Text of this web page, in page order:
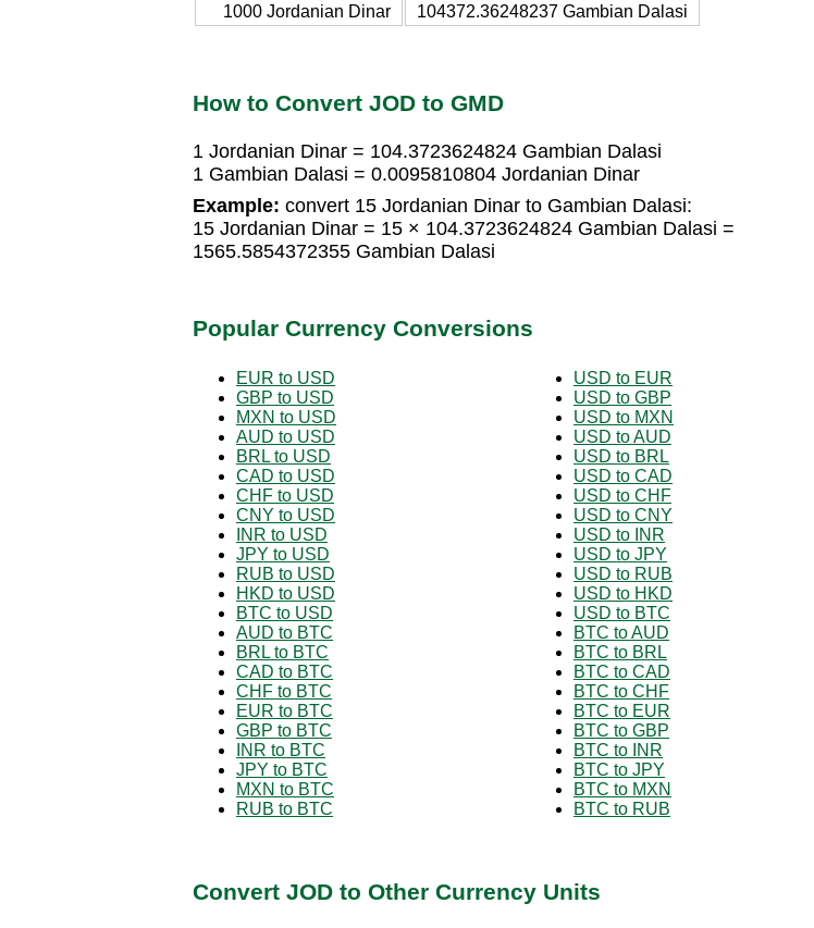
1000 Jordanian Dinar
104372.36248237 Gambian Dalasi
How to Convert JOD to GMD
1 Jordanian Dinar = 104.3723624824 Gambian Dalasi
1 Gambian Dalasi = 0.0095810804 Jordanian Dinar
Example: convert 15 Jordanian Dinar to Gambian Dalasi:
15 Jordanian Dinar = 15 × 104.3723624824 Gambian Dalasi =
1565.5854372355 Gambian Dalasi
Popular Currency Conversions
EUR to USD
GBP to USD
MXN to USD
AUD to USD
BRL to USD
CAD to USD
CHF to USD
CNY to USD
INR to USD
JPY to USD
RUB to USD
HKD to USD
BTC to USD
AUD to BTC
BRL to BTC
CAD to BTC
CHF to BTC
EUR to BTC
GBP to BTC
INR to BTC
JPY to BTC
MXN to BTC
RUB to BTC
USD to EUR
USD to GBP
USD to MXN
USD to AUD
USD to BRL
USD to CAD
USD to CHF
USD to CNY
USD to INR
USD to JPY
USD to RUB
USD to HKD
USD to BTC
BTC to AUD
BTC to BRL
BTC to CAD
BTC to CHF
BTC to EUR
BTC to GBP
BTC to INR
BTC to JPY
BTC to MXN
BTC to RUB
Convert JOD to Other Currency Units